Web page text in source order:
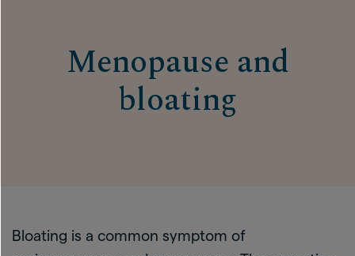
Menopause and
bloating
Bloating is a common symptom of